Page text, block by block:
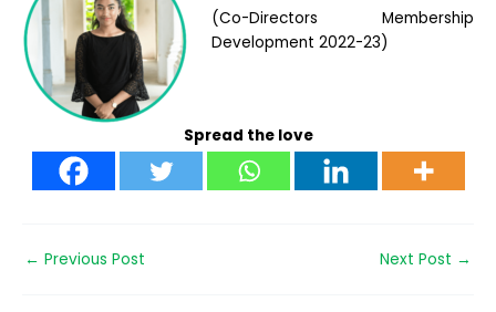
(Co-Directors Membership
Development 2022-23)
Spread the love
← Previous Post Next Post →